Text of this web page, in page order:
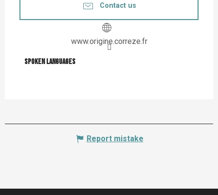
Contact us
www.origine.correze.fr
Spoken languages
Spoken languages
Report mistake